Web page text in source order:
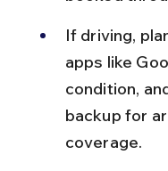
If driving,
apps like
condition,
backup for
coverage.